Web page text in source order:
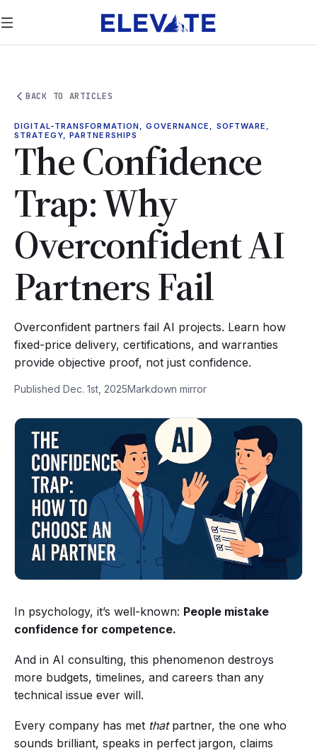
BACK TO ARTICLES
DIGITAL-TRANSFORMATION, GOVERNANCE, SOFTWARE,
STRATEGY, PARTNERSHIPS
The Confidence
Trap: Why
Overconfident AI
Partners Fail
Overconfident partners fail AI projects. Learn how
fixed-price delivery, certifications, and warranties
provide objective proof, not just confidence.
Published Dec. 1st, 2025Markdown mirror
In psychology, it’s well-known: People mistake
confidence for competence.
And in AI consulting, this phenomenon destroys
more budgets, timelines, and careers than any
technical issue ever will.
Every company has met that partner, the one who
sounds brilliant, speaks in perfect jargon, claims